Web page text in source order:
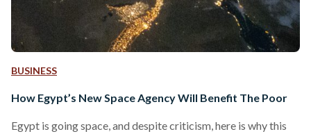
BUSINESS
How Egypt’s New Space Agency Will Benefit The Poor
Egypt is going space, and despite criticism, here is why this